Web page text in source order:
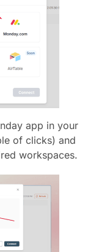
app in your
of clicks) and
workspaces.